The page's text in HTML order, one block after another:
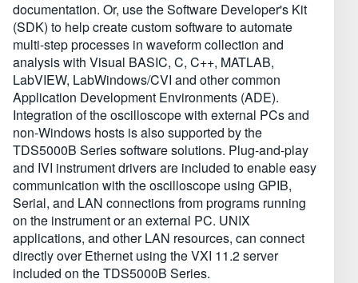
documentation. Or, use the Software Developer's Kit
(SDK) to help create custom software to automate
multi-step processes in waveform collection and
analysis with Visual BASIC, C, C++, MATLAB,
LabVIEW, LabWindows/CVI and other common
Application Development Environments (ADE).
Integration of the oscilloscope with external PCs and
non-Windows hosts is also supported by the
TDS5000B Series software solutions. Plug-and-play
and IVI instrument drivers are included to enable easy
communication with the oscilloscope using GPIB,
Serial, and LAN connections from programs running
on the instrument or an external PC. UNIX
applications, and other LAN resources, can connect
directly over Ethernet using the VXI 11.2 server
included on the TDS5000B Series.